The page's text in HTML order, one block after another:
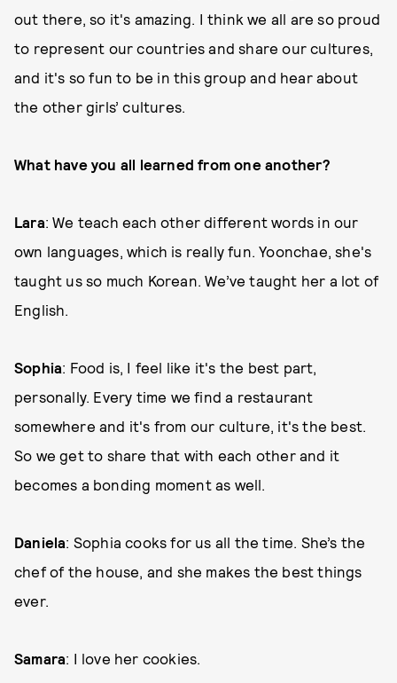
out there, so it's amazing. I think we all are so proud
to represent our countries and share our cultures,
and it's so fun to be in this group and hear about
the other girls’ cultures.
What have you all learned from one another?
Lara: We teach each other different words in our
own languages, which is really fun. Yoonchae, she's
taught us so much Korean. We’ve taught her a lot of
English.
Sophia: Food is, I feel like it's the best part,
personally. Every time we find a restaurant
somewhere and it's from our culture, it's the best.
So we get to share that with each other and it
becomes a bonding moment as well.
Daniela: Sophia cooks for us all the time. She’s the
chef of the house, and she makes the best things
ever.
Samara: I love her cookies.